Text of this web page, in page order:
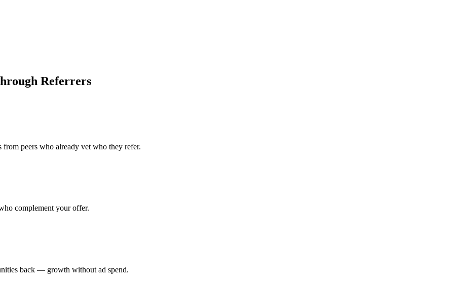
Referrers
peers who already vet who they refer.
complement your offer.
back — growth without ad spend.